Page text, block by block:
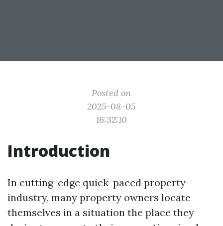
Posted on
2025-08-05
16:32:10
Introduction
In cutting-edge quick-paced property
industry, many property owners locate
themselves in a situation the place they